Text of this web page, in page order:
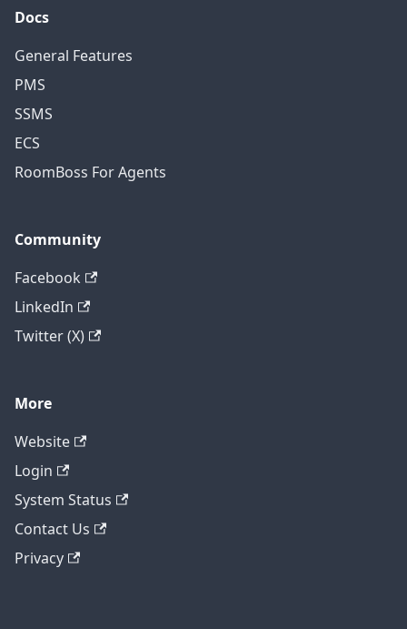
Docs
General Features
PMS
SSMS
ECS
RoomBoss For Agents
Community
Facebook
LinkedIn
Twitter (X)
More
Website
Login
System Status
Contact Us
Privacy